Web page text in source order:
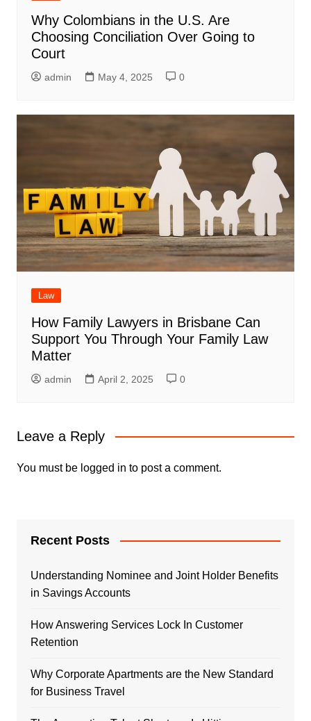
Why Colombians in the U.S. Are
Choosing Conciliation Over Going to
Court
admin May 4, 2025 0
Law
How Family Lawyers in Brisbane Can
Support You Through Your Family Law
Matter
admin April 2, 2025 0
Leave a Reply
You must be logged in to post a comment.
Recent Posts
Understanding Nominee and Joint Holder Benefits
in Savings Accounts
How Answering Services Lock In Customer
Retention
Why Corporate Apartments are the New Standard
for Business Travel